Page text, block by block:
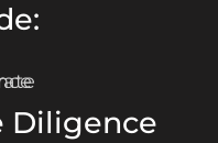
Diligence